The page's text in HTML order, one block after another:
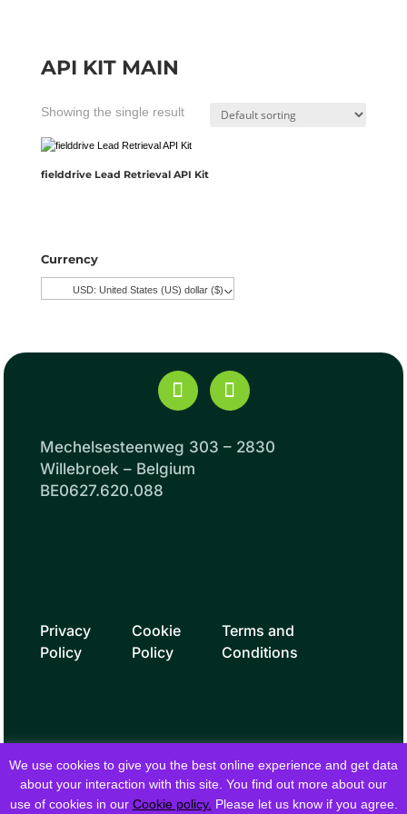
API KIT MAIN
Showing the single result
fielddrive Lead Retrieval API Kit
Currency
USD: United States (US) dollar ($)^
Mechelsesteenweg 303 – 2830
Willebroek – Belgium
BE0627.620.088
Privacy
Policy
Cookie
Policy
Terms and
Conditions
We use cookies to give you the best online experience and get data
about your interaction with this site. You find out more about our
use of cookies in our Cookie policy. Please let us know if you agree.